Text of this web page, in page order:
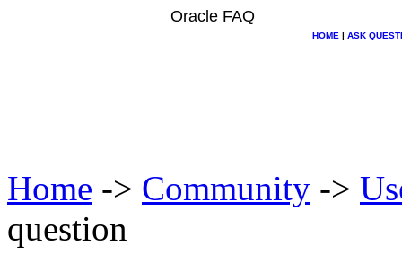
Oracle FAQ
HOME | ASK
Home -> Community ->
question